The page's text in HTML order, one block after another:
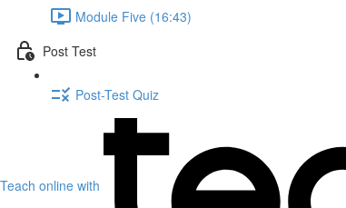
Module Five (16:43)
Post Test
Post-Test Quiz
Teach online with